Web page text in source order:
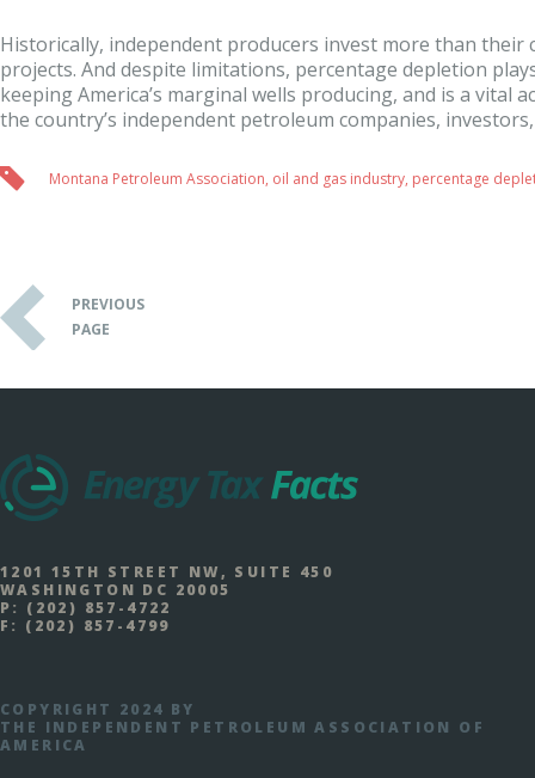
Historically, independent producers invest more than their
projects. And despite limitations, percentage depletion
keeping America’s marginal wells producing, and is a vital
the country’s independent petroleum companies,
Montana Petroleum Association, oil and gas industry, percentage
PREVIOUS
PAGE
1201 15TH STREET NW, SUITE 450
WASHINGTON DC 20005
P: (202) 857-4722
F: (202) 857-4799
COPYRIGHT 2024 BY
THE INDEPENDENT PETROLEUM ASSOCIATION OF
AMERICA